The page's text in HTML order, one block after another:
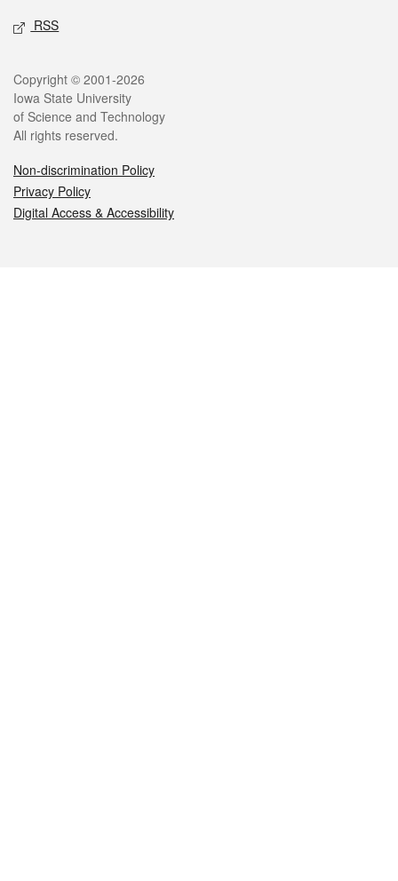
RSS
Legal
Copyright © 2001-2026
Iowa State University
of Science and Technology
All rights reserved.
Non-discrimination Policy
Privacy Policy
Digital Access & Accessibility